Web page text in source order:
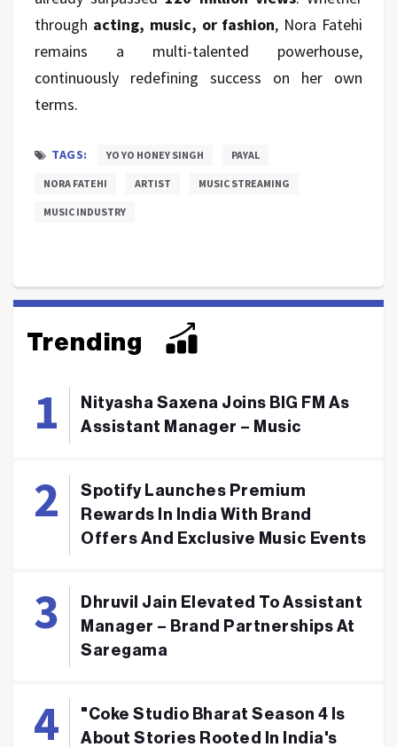
through acting, music, or fashion, Nora Fatehi
remains a multi-talented powerhouse,
continuously redefining success on her own
terms.
TAGS: YO YO HONEY SINGH PAYAL
NORA FATEHI ARTIST MUSIC STREAMING
MUSIC INDUSTRY
Trending
Nityasha Saxena Joins BIG FM As
Assistant Manager – Music
Spotify Launches Premium
Rewards In India With Brand
Offers And Exclusive Music Events
Dhruvil Jain Elevated To Assistant
Manager – Brand Partnerships At
Saregama
"Coke Studio Bharat Season 4 Is
About Stories Rooted In India's